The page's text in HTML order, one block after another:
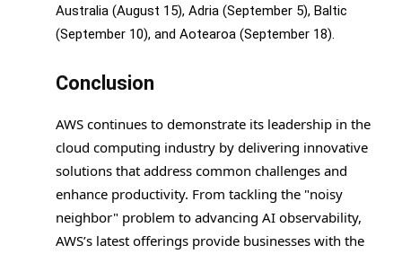
Australia (August 15), Adria (September 5), Baltic
(September 10), and Aotearoa (September 18).
Conclusion
AWS continues to demonstrate its leadership in the
cloud computing industry by delivering innovative
solutions that address common challenges and
enhance productivity. From tackling the "noisy
neighbor" problem to advancing AI observability,
AWS’s latest offerings provide businesses with the